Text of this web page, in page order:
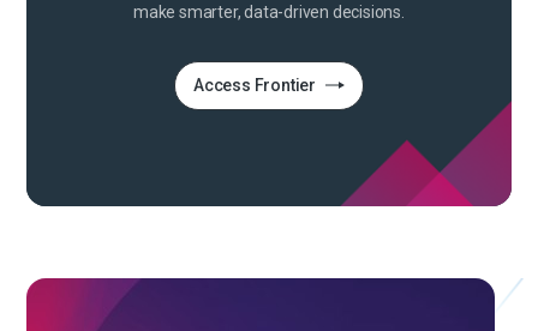
make smarter, data-driven decisions.
Access Frontier